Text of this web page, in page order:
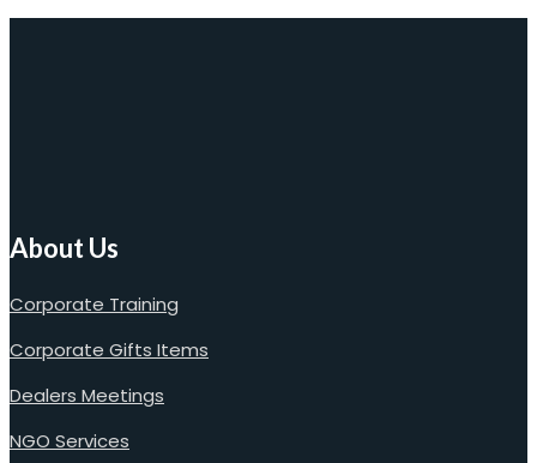
About Us
Corporate Training
Corporate Gifts Items
Dealers Meetings
NGO Services